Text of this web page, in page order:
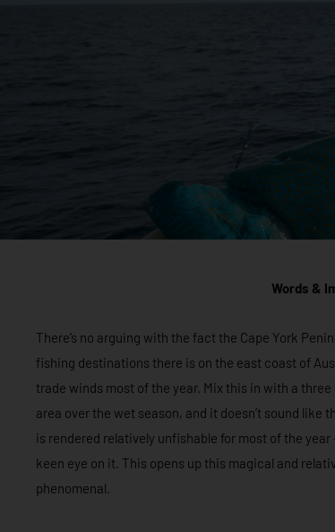
Words &
There’s no arguing with the fact the Cape York
fishing destinations there is on the east coast of
trade winds most of the year. Mix this in with a
area over the wet season, and it doesn’t sound
is rendered relatively unfishable for most of the
keen eye on it. This opens up this magical and
phenomenal.